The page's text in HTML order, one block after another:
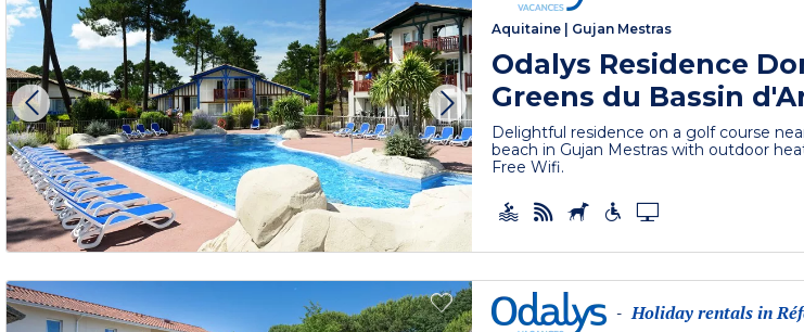
Aquitaine Gujan Mestras
Odalys Residence
Greens du Bassin
Delightful residence on a golf course
beach in Gujan Mestras with outdoor
Free Wifi.
- Holiday rentals in